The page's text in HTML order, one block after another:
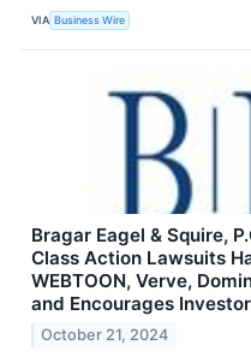
VIA Business Wire
Bragar Eagel & Squire,
Class Action Lawsuits
WEBTOON, Verve,
and Encourages
October 21, 2024